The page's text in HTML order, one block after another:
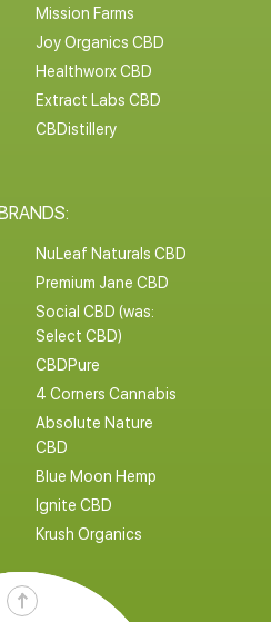
Mission Farms
Joy Organics CBD
Healthworx CBD
Extract Labs CBD
CBDistillery
NuLeaf Naturals CBD
Premium Jane CBD
Social CBD (was:
Select CBD)
CBDPure
4 Corners Cannabis
Absolute Nature
CBD
Blue Moon Hemp
Ignite CBD
Krush Organics